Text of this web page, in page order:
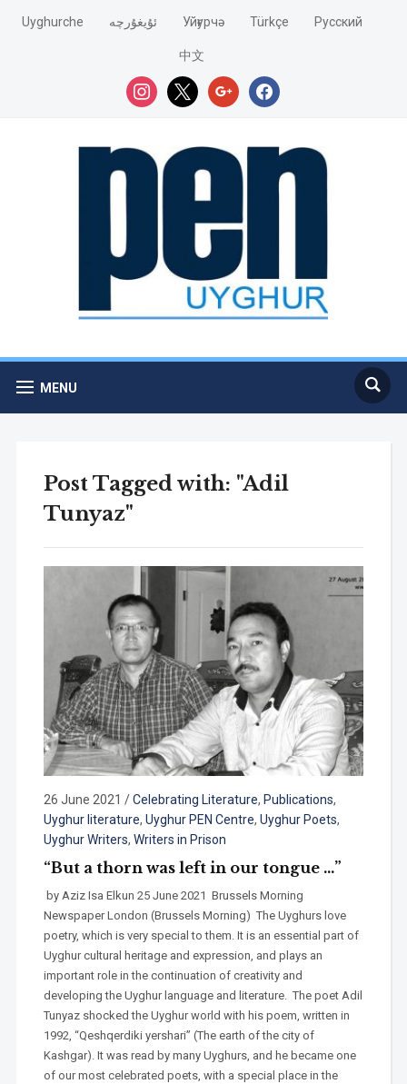
Uyghurche ئۇيغۇرچە Уйғурчә Türkçe Pусский
中文
instagram
x google facebook
MENU
Post Tagged with: "Adil
Tunyaz"
26 June 2021 /Celebrating Literature, Publications,
Uyghur literature, Uyghur PEN Centre, Uyghur Poets,
Uyghur Writers, Writers in Prison
“But a thorn was left in our tongue …”
by Aziz Isa Elkun 25 June 2021 Brussels Morning
Newspaper London (Brussels Morning) The Uyghurs love
poetry, which is very special to them. It is an essential part of
Uyghur cultural heritage and expression, and plays an
important role in the continuation of creativity and
developing the Uyghur language and literature. The poet Adil
Tunyaz shocked the Uyghur world with his poem, written in
1992, “Qeshqerdiki yershari” (The earth of the city of
Kashgar). It was read by many Uyghurs, and he became one
of our most celebrated poets, with a special place in the